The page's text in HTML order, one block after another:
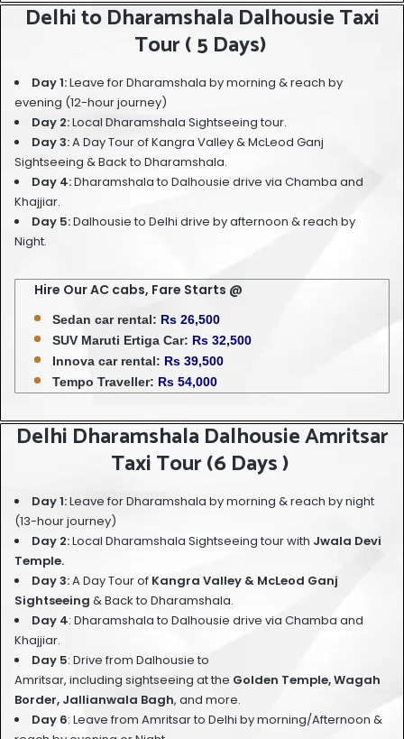
Delhi to Dharamshala Dalhousie Taxi
Tour ( 5 Days)
Day 1:Leave for Dharamshala by morning & reach by
evening (12-hour journey)
Day 2:Local Dharamshala Sightseeing tour.
Day 3:A Day Tour of Kangra Valley & McLeod Ganj
Sightseeing & Back to Dharamshala.
Day 4:Dharamshala to Dalhousie drive via Chamba and
Khajjiar.
Day 5:Dalhousie to Delhi drive by afternoon & reach by
Night.
Hire Our AC cabs, Fare Starts @
Sedan car rental: Rs 26,500
SUV Maruti Ertiga Car: Rs 32,500
Innova car rental: Rs 39,500
Tempo Traveller: Rs 54,000
Delhi Dharamshala Dalhousie Amritsar
Taxi Tour (6 Days )
Day 1:Leave for Dharamshala by morning & reach by night
(13-hour journey)
Day 2:Local Dharamshala Sightseeing tourwith Jwala Devi
Temple.
Day 3:A Day Tour of Kangra Valley & McLeod Ganj
Sightseeing & Back to Dharamshala.
Day 4: Dharamshala to Dalhousie drive via Chamba and
Khajjiar.
Day 5: Drive from Dalhousie to
Amritsar, including sightseeing at the Golden Temple, Wagah
Border, Jallianwala Bagh, and more.
Day 6: Leave from Amritsar to Delhi by morning/Afternoon &